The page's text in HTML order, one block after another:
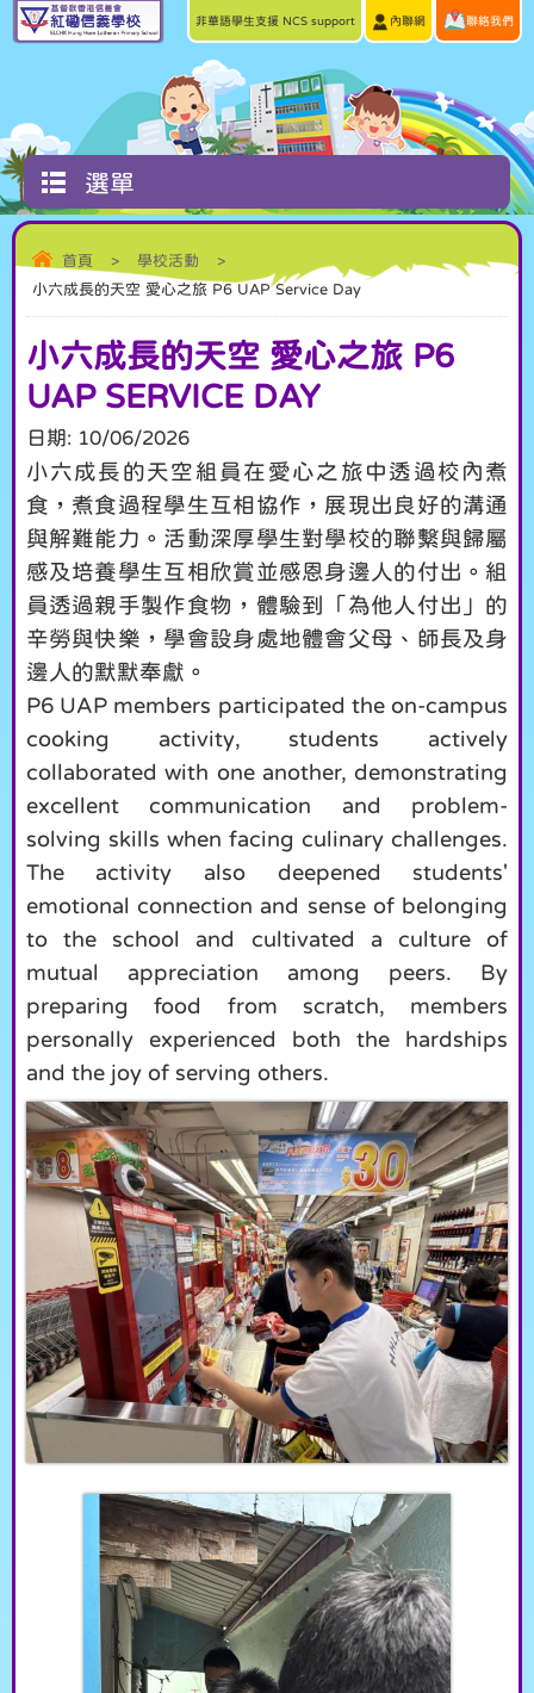
非華語學生支援 NCS support 內聯網 聯絡我們
選單
首頁 > 學校活動
>
小六成長的天空 愛心之旅 P6 UAP Service Day
小六成長的天空 愛心之旅 P6
UAP SERVICE DAY
日期: 10/06/2026
小六成長的天空組員在愛心之旅中透過校內煮
食，煮食過程學生互相協作，展現出良好的溝通
與解難能力。活動深厚學生對學校的聯繫與歸屬
感及培養學生互相欣賞並感恩身邊人的付出。組
員透過親手製作食物，體驗到「為他人付出」的
辛勞與快樂，學會設身處地體會父母、師長及身
邊人的默默奉獻。
P6 UAP members participated the on-campus
cooking activity, students actively
collaborated with one another, demonstrating
excellent communication and problem-
solving skills when facing culinary challenges.
The activity also deepened students'
emotional connection and sense of belonging
to the school and cultivated a culture of
mutual appreciation among peers. By
preparing food from scratch, members
personally experienced both the hardships
and the joy of serving others.